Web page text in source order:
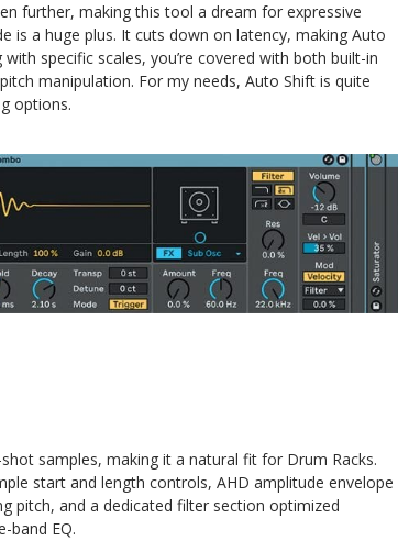
further, making this tool a dream for expressive
is a huge plus. It cuts down on latency, making Auto
specific scales, you’re covered with both built-in
manipulation. For my needs, Auto Shift is quite
options.
samples, making it a natural fit for Drum Racks.
start and length controls, AHD amplitude envelope
pitch, and a dedicated filter section optimized
band EQ.